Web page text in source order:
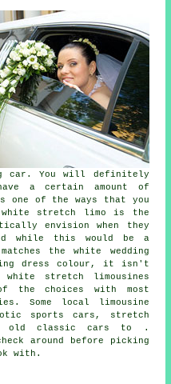
car. You will definitely
a certain amount of
one of the ways that you
stretch limo is the
envision when they
while this would be a
the white wedding
dress colour, it isn't
stretch limousines
the choices with most
Some local limousine
sports cars, stretch
old classic cars to .
around before picking
with.